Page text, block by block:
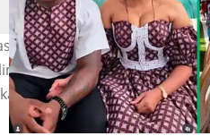
become the talk of social
of her special day